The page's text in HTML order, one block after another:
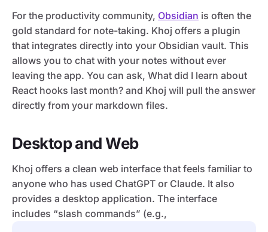
For the productivity community, Obsidian is often the
gold standard for note-taking. Khoj offers a plugin
that integrates directly into your Obsidian vault. This
allows you to chat with your notes without ever
leaving the app. You can ask, What did I learn about
React hooks last month? and Khoj will pull the answer
directly from your markdown files.
Desktop and Web
Khoj offers a clean web interface that feels familiar to
anyone who has used ChatGPT or Claude. It also
provides a desktop application. The interface
includes “slash commands” (e.g.,